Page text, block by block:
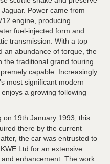
Power came from
engine, producing
fuel-injected form and
transmission. With a top
an abundance of torque, the
the traditional grand touring
capable. Increasingly
most significant modern
a growing following
on 19th January 1993, this
there by the current
the car was entrusted to
Ltd for an extensive
enhancement. The work